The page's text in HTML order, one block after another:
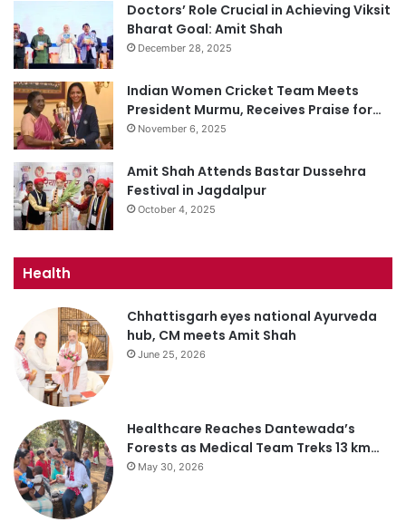
Doctors’ Role Crucial in Achieving Viksit
Bharat Goal: Amit Shah
December 28, 2025
Indian Women Cricket Team Meets
President Murmu, Receives Praise for…
November 6, 2025
Amit Shah Attends Bastar Dussehra
Festival in Jagdalpur
October 4, 2025
Health
Chhattisgarh eyes national Ayurveda
hub, CM meets Amit Shah
June 25, 2026
Healthcare Reaches Dantewada’s
Forests as Medical Team Treks 13 km…
May 30, 2026